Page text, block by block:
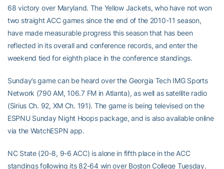
68 victory over Maryland. The Yellow Jackets, who have not won
two straight ACC games since the end of the 2010-11 season,
have made measurable progress this season that has been
reflected in its overall and conference records, and enter the
weekend tied for eighth place in the conference standings.
Sunday’s game can be heard over the Georgia Tech IMG Sports
Network (790 AM, 106.7 FM in Atlanta), as well as satellite radio
(Sirius Ch. 92, XM Ch. 191). The game is being televised on the
ESPNU Sunday Night Hoops package, and is also available online
via the WatchESPN app.
NC State (20-8, 9-6 ACC) is alone in fifth place in the ACC
standings following its 82-64 win over Boston College Tuesday.